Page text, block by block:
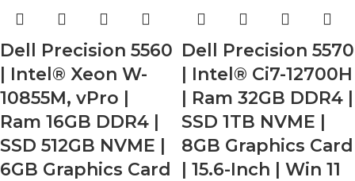
Dell Precision 5560
| Intel® Xeon W-
10855M, vPro |
Ram 16GB DDR4 |
SSD 512GB NVME |
6GB Graphics Card
Dell Precision 5570
| Intel® Ci7-12700H
| Ram 32GB DDR4 |
SSD 1TB NVME |
8GB Graphics Card
| 15.6-Inch | Win 11